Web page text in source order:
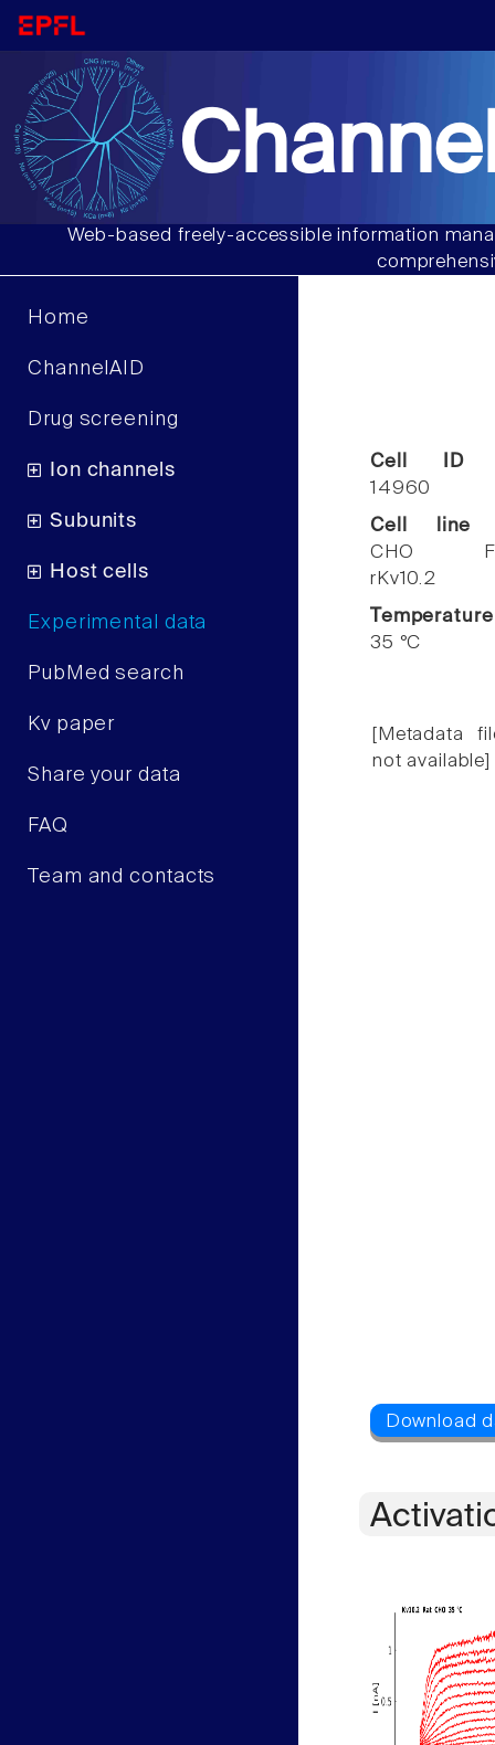
Web-based freely-accessible information
Home
ChannelAID
Drug screening
Ion channels
Subunits
Host cells
Experimental data
PubMed search
Kv paper
Share your data
FAQ
Team and contacts
Cell ID
14960
Cell line
CHO
rKv10.2
Temperature
35 °C
[Metadata
not available]